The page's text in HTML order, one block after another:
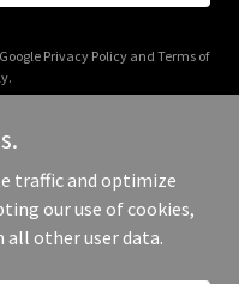
Privacy Policyand Terms of
- All Rights Reserved.
traffic and optimize
our use of cookies,
all other user data.